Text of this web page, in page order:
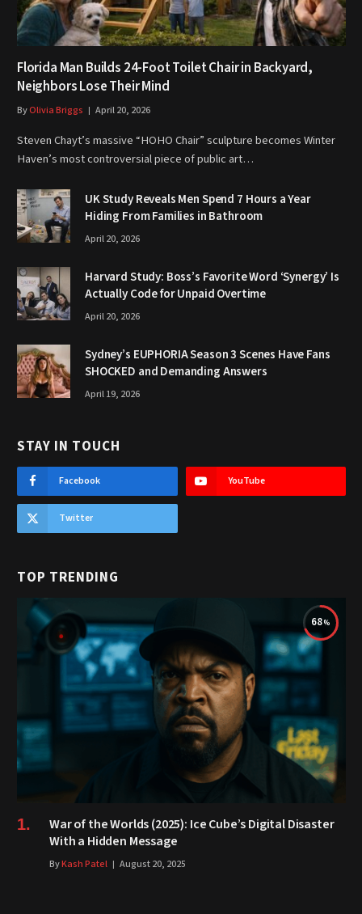
Florida Man Builds 24-Foot Toilet Chair in Backyard,
Neighbors Lose Their Mind
ByOlivia Briggs April 20, 2026
Steven Chayt’s massive “HOHO Chair” sculpture becomes Winter
Haven’s most controversial piece of public art…
UK Study Reveals Men Spend 7 Hours a Year
Hiding From Families in Bathroom
April 20, 2026
Harvard Study: Boss’s Favorite Word ‘Synergy’ Is
Actually Code for Unpaid Overtime
April 20, 2026
Sydney’s EUPHORIA Season 3 Scenes Have Fans
SHOCKED and Demanding Answers
April 19, 2026
STAY IN TOUCH
Facebook YouTube
Twitter
TOP TRENDING
68
War of the Worlds (2025): Ice Cube’s Digital Disaster
With a Hidden Message
ByKash Patel August 20, 2025